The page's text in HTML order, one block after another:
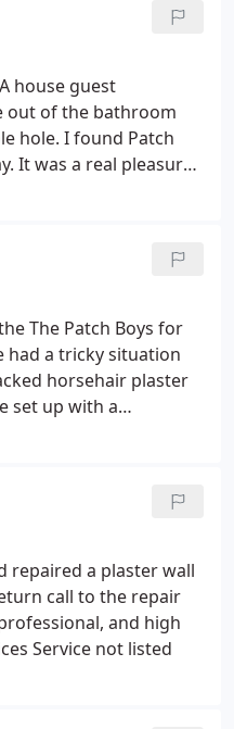
house guest
out of the bathroom
hole. I found Patch
It was a real pleasure
The Patch Boys for
had a tricky situation
horsehair plaster
set up with a
apply coating,
hours from start to
made the whole
and we were
repaired a plaster wall
call to the repair
and high
Service not listed